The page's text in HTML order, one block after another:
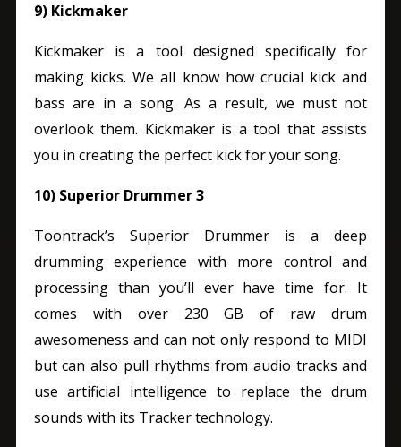
9) Kickmaker
Kickmaker is a tool designed specifically for
making kicks. We all know how crucial kick and
bass are in a song. As a result, we must not
overlook them. Kickmaker is a tool that assists
you in creating the perfect kick for your song.
10) Superior Drummer 3
Toontrack’s Superior Drummer is a deep
drumming experience with more control and
processing than you’ll ever have time for. It
comes with over 230 GB of raw drum
awesomeness and can not only respond to MIDI
but can also pull rhythms from audio tracks and
use artificial intelligence to replace the drum
sounds with its Tracker technology.